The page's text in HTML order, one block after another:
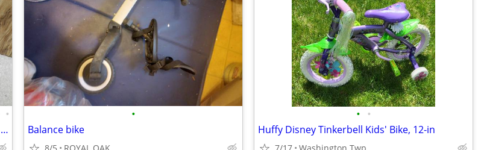
•
BIG KIDS BRIGHT RED TRICYCLE - Heavy Duty Trike Bike Amish Handmade in
•
Balance bike
• •
Huffy Disney Tinkerbell Kids' Bike, 12-in